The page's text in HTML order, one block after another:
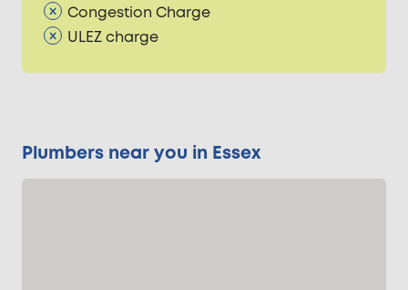
Congestion Charge
ULEZ charge
Plumbers near you in Essex